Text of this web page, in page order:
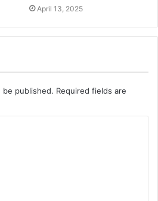
April 13, 2025
be published. Required fields are